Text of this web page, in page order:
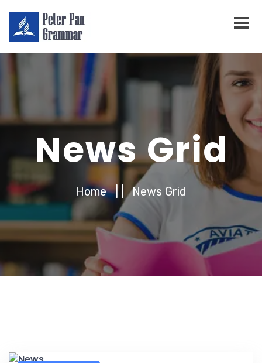
News Grid
Home | | News Grid